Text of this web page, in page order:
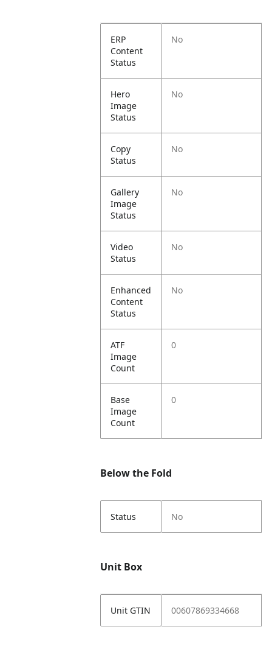
ERP
Content
Status
No
Hero
Image
Status
No
Copy
Status
No
Gallery
Image
Status
No
Video
Status
No
Enhanced
Content
Status
No
ATF
Image
Count
0
Base
Image
Count
0
Below the Fold
Status No
Unit Box
Unit GTIN 00607869334668